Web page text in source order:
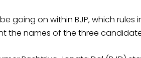
going on within BJP, which rules
the names of the three